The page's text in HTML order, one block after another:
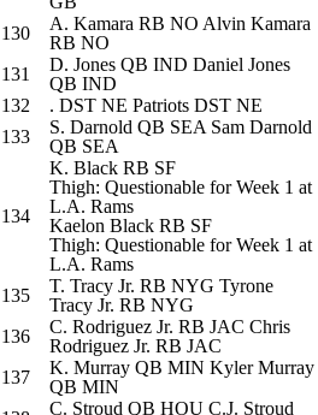
130
A. Kamara RB NO Alvin Kamara
RB NO
131
D. Jones QB IND Daniel Jones
QB IND
132
. DST NE Patriots DST NE
133
S. Darnold QB SEA Sam Darnold
QB SEA
134
K. Black RB SF
Thigh: Questionable for Week 1 at
L.A. Rams
Kaelon Black RB SF
Thigh: Questionable for Week 1 at
L.A. Rams
135 T. Tracy Jr. RB NYG Tyrone
Tracy Jr. RB NYG
136
C. Rodriguez Jr. RB JAC Chris
Rodriguez Jr. RB JAC
137
K. Murray QB MIN Kyler Murray
QB MIN
C. Stroud QB HOU C.J. Stroud